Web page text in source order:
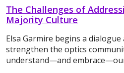
The Challenges of
Majority Culture
Elsa Garmire begins a
strengthen the optics
understand—and